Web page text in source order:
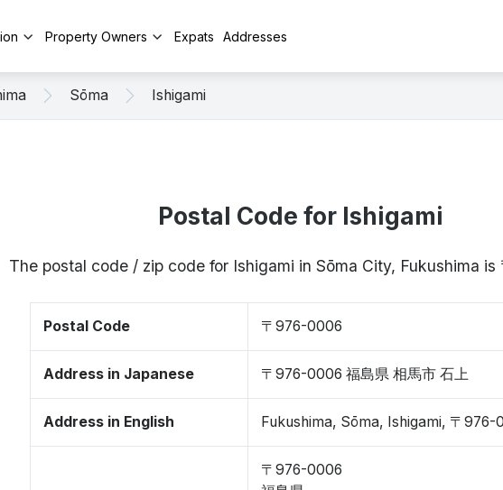
Property Owners Expats Addresses
Sōma Ishigami
Postal Code for Ishigami
The postal code / zip code for Ishigami in Sōma City, Fukushima
Postal Code 〒976-0006
Address in Japanese 〒976-0006 福島県 相馬市 石上
Address in English Fukushima, Sōma, Ishigami, 〒976-
〒976-0006